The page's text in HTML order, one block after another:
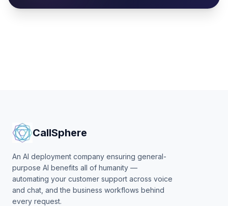
CallSphere
An AI deployment company ensuring general-
purpose AI benefits all of humanity —
automating your customer support across voice
and chat, and the business workflows behind
every request.